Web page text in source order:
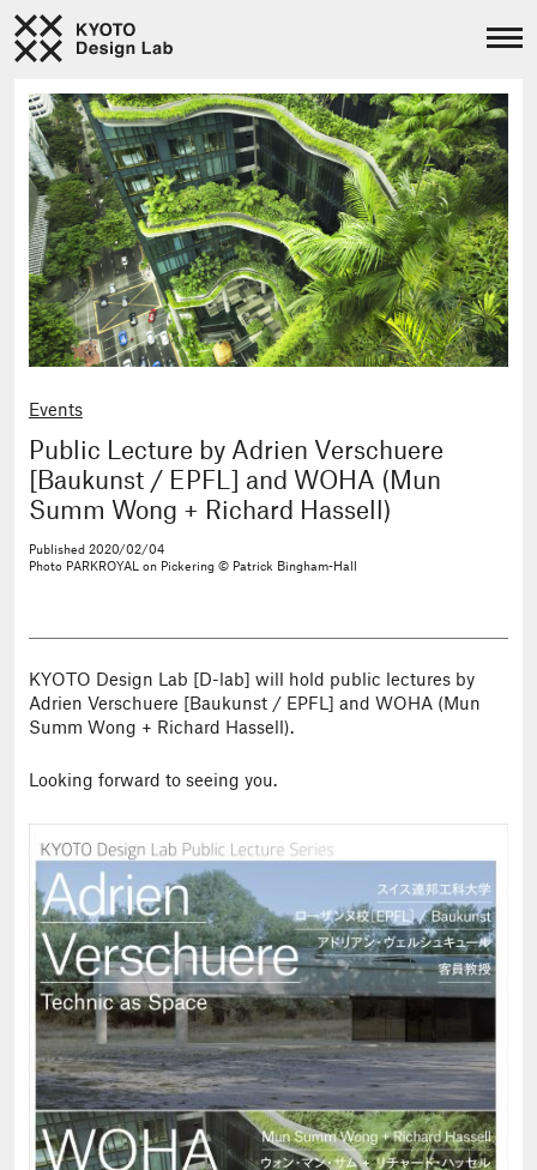
Events
Public Lecture by Adrien Verschuere
[Baukunst / EPFL] and WOHA (Mun
Summ Wong + Richard Hassell)
Published 2020/02/04
Photo PARKROYAL on Pickering © Patrick Bingham-Hall
KYOTO Design Lab [D-lab] will hold public lectures by
Adrien Verschuere [Baukunst / EPFL] and WOHA (Mun
Summ Wong + Richard Hassell).
Looking forward to seeing you.